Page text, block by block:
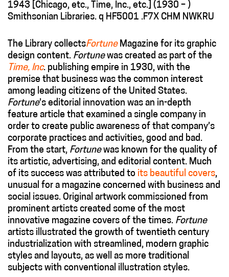
1943 [Chicago, etc., Time, Inc., etc.] (1930 – )
Smithsonian Libraries. q HF5001 .F7X CHM NWKRU
The Library collectsFortuneMagazine for its graphic
design content. Fortunewas created as part of the
Time, Inc. publishing empire in 1930, with the
premise that business was the common interest
among leading citizens of the United States.
Fortune’s editorial innovation was an in-depth
feature article that examined a single company in
order to create public awareness of that company’s
corporate practices and activities, good and bad.
From the start, Fortunewas known for the quality of
its artistic, advertising, and editorial content. Much
of its success was attributed to its beautiful covers,
unusual for a magazine concerned with business and
social issues. Original artwork commissioned from
prominent artists created some of the most
innovative magazine covers of the times. Fortune
artists illustrated the growth of twentieth century
industrialization with streamlined, modern graphic
styles and layouts, as well as more traditional
subjects with conventional illustration styles.